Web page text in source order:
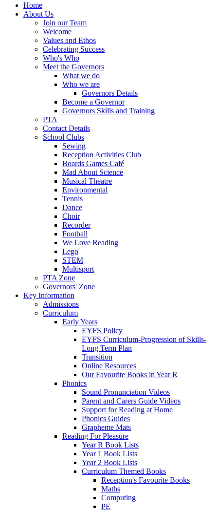
Home
About Us
Join our Team
Welcome
Values and Ethos
Celebrating Success
Who's Who
Meet the Governors
What we do
Who we are
Governors Details
Become a Governor
Governors Skills and Training
PTA
Contact Details
School Clubs
Sewing
Reception Activities Club
Boards Games Café
Mad About Science
Musical Theatre
Environmental
Tennis
Dance
Choir
Recorder
Football
We Love Reading
Lego
STEM
Multisport
PTA Zone
Governors' Zone
Key Information
Admissions
Curriculum
Early Years
EYFS Policy
EYFS Curriculum-Progression of Skills-
Long Term Plan
Transition
Online Resources
Our Favourite Books in Year R
Phonics
Sound Pronunciation Videos
Parent and Carers Guide Videos
Support for Reading at Home
Phonics Guides
Grapheme Mats
Reading For Pleasure
Year R Book Lists
Year 1 Book Lists
Year 2 Book Lists
Curriculum Themed Books
Reception's Favourite Books
Maths
Computing
PE